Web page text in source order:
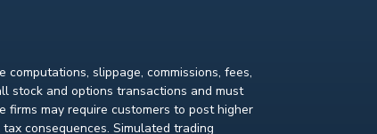
slippage, commissions, fees,
stock and options transactions and must
firms may require customers to post higher
consequences. Simulated trading